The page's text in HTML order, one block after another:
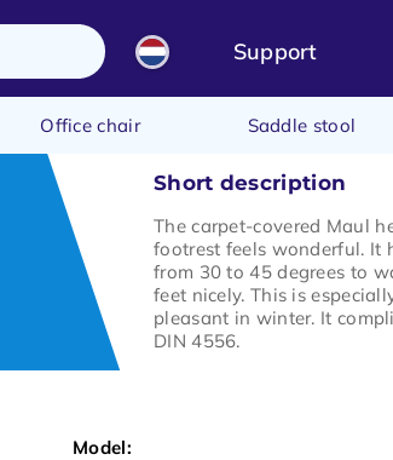
Support
Office chair Saddle stool
Short description
The carpet-covered Maul
footrest feels wonderful. It
from 30 to 45 degrees to
feet nicely. This is
pleasant in winter. It
DIN 4556.
Model: